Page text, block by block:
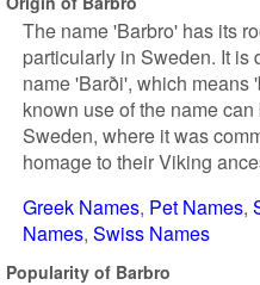
The name 'Barbro' has its
particularly in Sweden. It is
name 'Barði', which means
known use of the name
Sweden, where it was
homage to their Viking
Greek Names Pet Names
Names Swiss Names
Popularity of Barbro